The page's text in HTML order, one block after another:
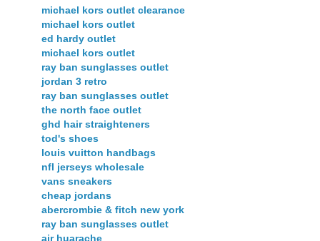
michael kors outlet clearance
michael kors outlet
ed hardy outlet
michael kors outlet
ray ban sunglasses outlet
jordan 3 retro
ray ban sunglasses outlet
the north face outlet
ghd hair straighteners
tod's shoes
louis vuitton handbags
nfl jerseys wholesale
vans sneakers
cheap jordans
abercrombie & fitch new york
ray ban sunglasses outlet
air huarache